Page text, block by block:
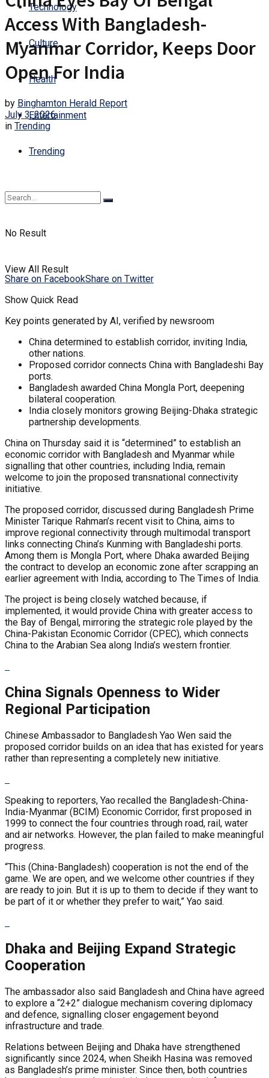
Technology
Culture
Health
Entertainment
Trending
No Result
View All Result
Access With Bangladesh-
Myanmar Corridor, Keeps Door
Open For India
by Binghamton Herald Report
July 3, 2026
in Trending
Share on FacebookShare on Twitter
Show Quick Read
Key points generated by AI, verified by newsroom
China determined to establish corridor, inviting India,
other nations.
Proposed corridor connects China with Bangladeshi Bay
ports.
Bangladesh awarded China Mongla Port, deepening
bilateral cooperation.
India closely monitors growing Beijing-Dhaka strategic
partnership developments.
China on Thursday said it is “determined” to establish an
economic corridor with Bangladesh and Myanmar while
signalling that other countries, including India, remain
welcome to join the proposed transnational connectivity
initiative.
The proposed corridor, discussed during Bangladesh Prime
Minister Tarique Rahman’s recent visit to China, aims to
improve regional connectivity through multimodal transport
links connecting China’s Kunming with Bangladeshi ports.
Among them is Mongla Port, where Dhaka awarded Beijing
the contract to develop an economic zone after scrapping an
earlier agreement with India, according to The Times of India.
The project is being closely watched because, if
implemented, it would provide China with greater access to
the Bay of Bengal, mirroring the strategic role played by the
China-Pakistan Economic Corridor (CPEC), which connects
China to the Arabian Sea along India’s western frontier.
China Signals Openness to Wider
Regional Participation
Chinese Ambassador to Bangladesh Yao Wen said the
proposed corridor builds on an idea that has existed for years
rather than representing a completely new initiative.
Speaking to reporters, Yao recalled the Bangladesh-China-
India-Myanmar (BCIM) Economic Corridor, first proposed in
1999 to connect the four countries through road, rail, water
and air networks. However, the plan failed to make meaningful
progress.
“This (China-Bangladesh) cooperation is not the end of the
game. We are open, and we welcome other countries if they
are ready to join. But it is up to them to decide if they want to
be part of it or whether they prefer to wait,” Yao said.
Dhaka and Beijing Expand Strategic
Cooperation
The ambassador also said Bangladesh and China have agreed
to explore a “2+2” dialogue mechanism covering diplomacy
and defence, signalling closer engagement beyond
infrastructure and trade.
Relations between Beijing and Dhaka have strengthened
significantly since 2024, when Sheikh Hasina was removed
as Bangladesh’s prime minister. Since then, both countries